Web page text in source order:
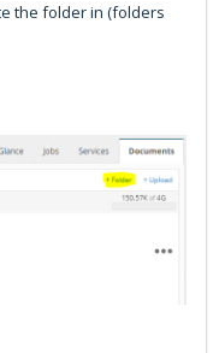
the folder in (folders